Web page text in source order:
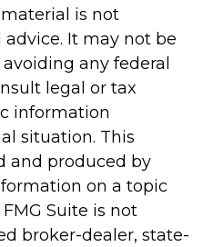
is not
It may not be
any federal
legal or tax
information
situation. This
and produced by
on a topic
Suite is not
broker-dealer, state-